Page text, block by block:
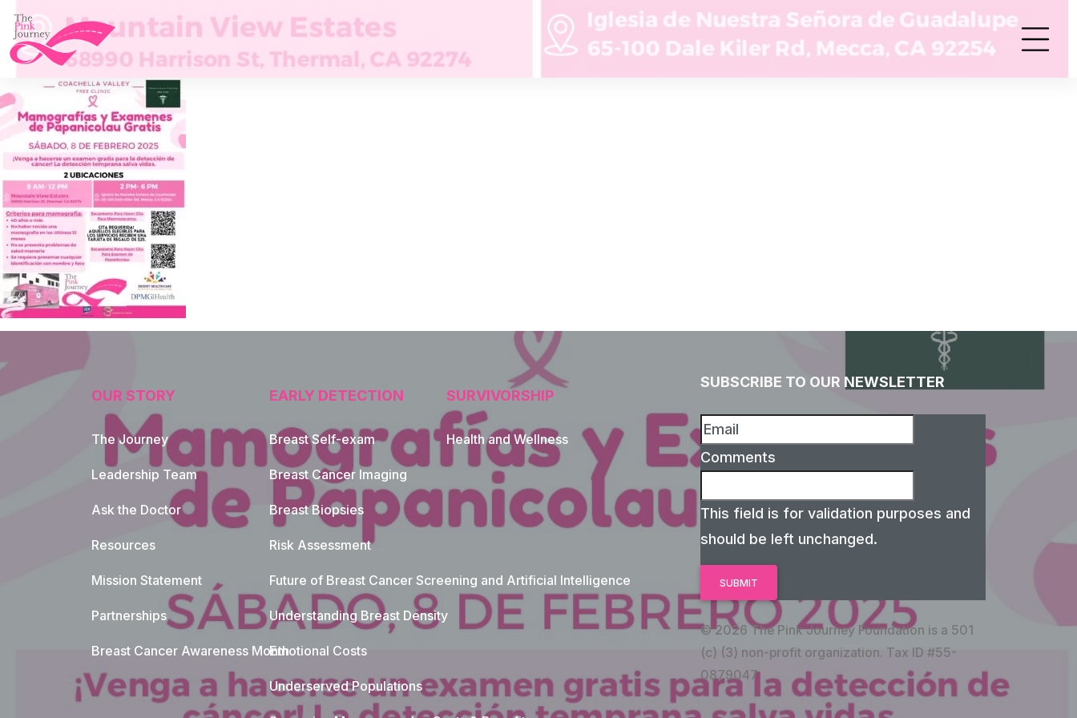
OUR STORY
The Journey
Leadership Team
Ask the Doctor
Resources
Mission Statement
Partnerships
Breast Cancer Awareness Month
EARLY DETECTION
Breast Self-exam
Breast Cancer Imaging
Breast Biopsies
Risk Assessment
Future of Breast Cancer Screening and Artificial Intelligence
Understanding Breast Density
Emotional Costs
Underserved Populations
SURVIVORSHIP
Health and Wellness
SUBSCRIBE TO OUR NEWSLETTER
Comments
This field is for validation purposes and
should be left unchanged.
© 2026 The Pink Journey Foundation is a 501
(c) (3) non-profit organization. Tax ID #55-
0879047